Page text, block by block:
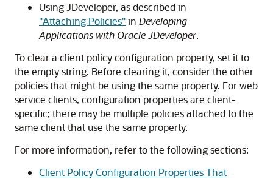
Using JDeveloper, as described in
"Attaching Policies"in Developing
Applications with Oracle JDeveloper.
To clear a client policy configuration property, set it to
the empty string. Before clearing it, consider the other
policies that might be using the same property. For web
service clients, configuration properties are client-
specific; there may be multiple policies attached to the
same client that use the same property.
For more information, refer to the following sections:
Client Policy Configuration Properties That